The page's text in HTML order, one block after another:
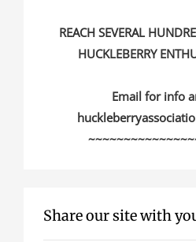
REACH SEVERAL
HUCKLEBERRY
Email for info
Share our site with